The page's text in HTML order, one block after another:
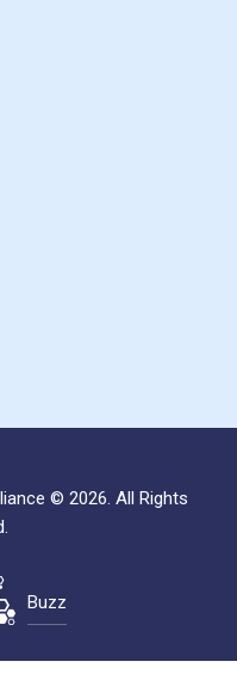
© 2026. All Rights
Buzz